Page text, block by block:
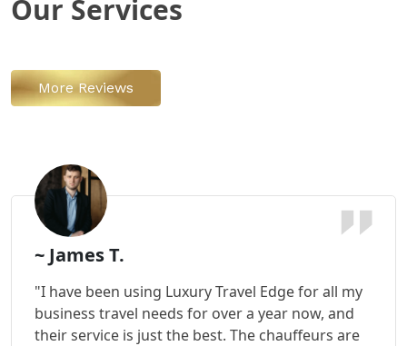
Our Services
More Reviews
~ James T.
"I have been using Luxury Travel Edge for all my
business travel needs for over a year now, and
their service is just the best. The chauffeurs are